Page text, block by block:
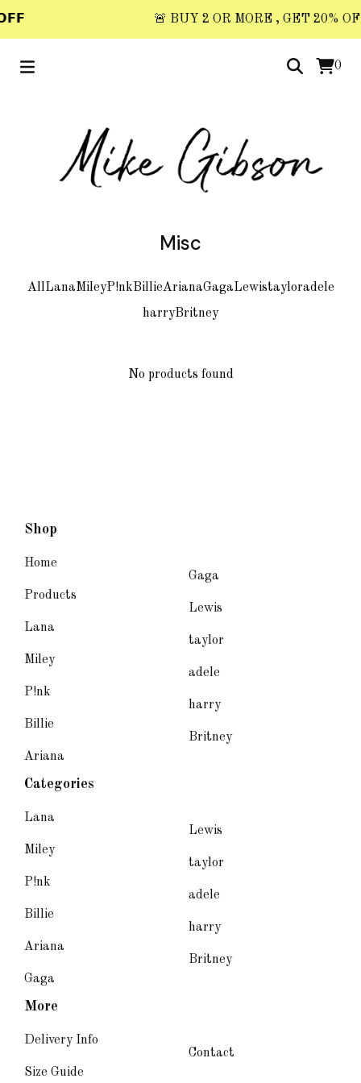
🚨 BUY 2 OR MORE , GET 20%
0
Misc
AllLanaMileyP!nkBillieArianaGagaLewistayloradele
harryBritney
No products found
Shop
Home
Products
Lana
Miley
P!nk
Billie
Ariana
Gaga
Lewis
taylor
adele
harry
Britney
Categories
Lana
Miley
P!nk
Billie
Ariana
Gaga
Lewis
taylor
adele
harry
Britney
More
Delivery Info
Size Guide
Contact